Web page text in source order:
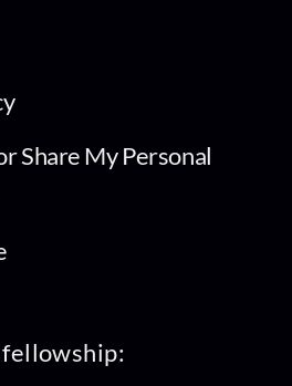
Share My Personal
fellowship: